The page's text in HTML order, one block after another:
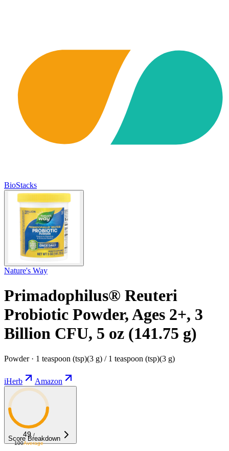
BioStacks
Nature's Way
Primadophilus® Reuteri
Probiotic Powder, Ages 2+, 3
Billion CFU, 5 oz (141.75 g)
Powder · 1 teaspoon (tsp)(3 g) / 1 teaspoon (tsp)(3 g)
iHerb Amazon
49 /
100Average
Score Breakdown